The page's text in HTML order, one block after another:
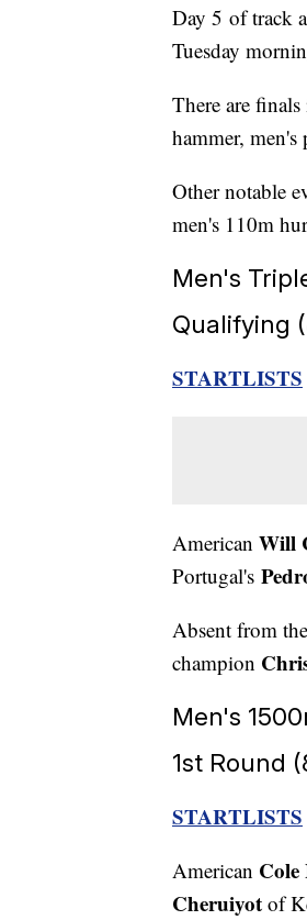
Day 5 of track
Tuesday
There are
hammer,
Other notable
men's 110m
Men's
Qualifying
STARTLISTS
American Will
Portugal's
Absent from
champion
Men's
1st Round
STARTLISTS
American Cole
Cheruiyot of